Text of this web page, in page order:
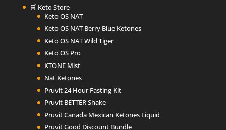
🛒 Keto Store
Keto OS NAT
Keto OS NAT Berry Blue Ketones
Keto OS NAT Wild Tiger
Keto OS Pro
KTONE Mist
Nat Ketones
Pruvit 24 Hour Fasting Kit
Pruvit BETTER Shake
Pruvit Canada Mexican Ketones Liquid
Pruvit Good Discount Bundle